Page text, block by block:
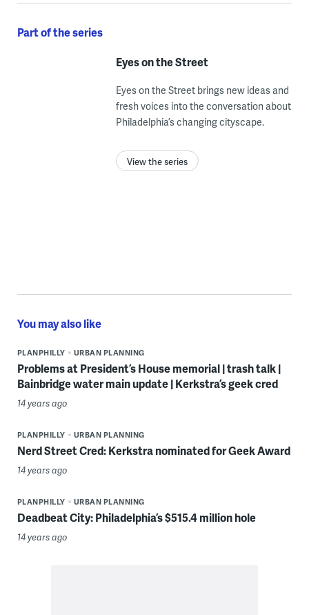
Part of the series
Eyes on the Street
Eyes on the Street brings new ideas and
fresh voices into the conversation about
Philadelphia’s changing cityscape.
View the series
You may also like
PLANPHILLY URBAN PLANNING
Problems at President’s House memorial | trash talk |
Bainbridge water main update | Kerkstra’s geek cred
14 years ago
PLANPHILLY URBAN PLANNING
Nerd Street Cred: Kerkstra nominated for Geek Award
14 years ago
PLANPHILLY URBAN PLANNING
Deadbeat City: Philadelphia’s $515.4 million hole
14 years ago